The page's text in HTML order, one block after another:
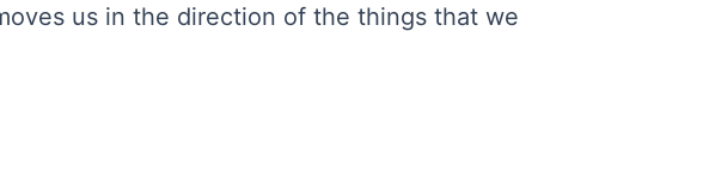
us in the direction of the things that we